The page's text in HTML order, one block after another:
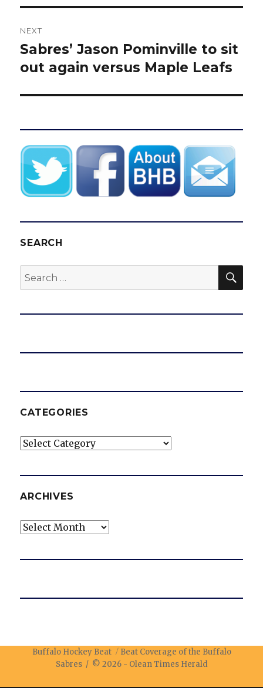
NEXT
Next
post:
Sabres’ Jason Pominville to sit
out again versus Maple Leafs
SEARCH
Search
for:
CATEGORIES
Categories
ARCHIVES
Archives
Buffalo Hockey Beat
Beat Coverage of the Buffalo
Sabres / © 2026 - Olean Times Herald